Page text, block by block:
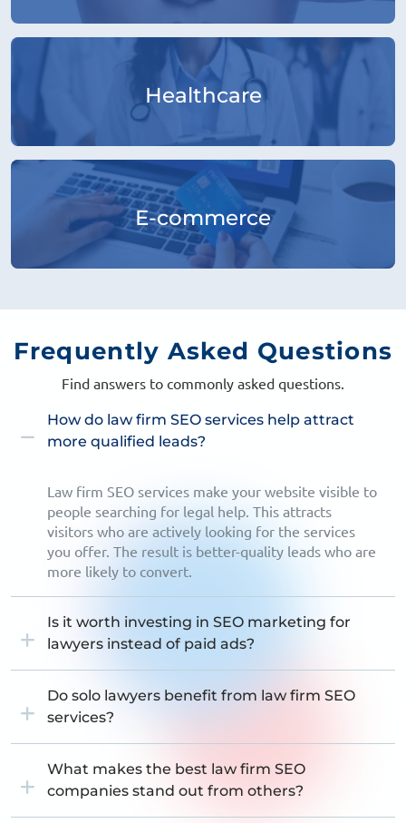
Healthcare
E-commerce
Frequently Asked Questions
Find answers to commonly asked questions.
How do law firm SEO services help attract
more qualified leads?
Law firm SEO services make your website visible to
people searching for legal help. This attracts
visitors who are actively looking for the services
you offer. The result is better-quality leads who are
more likely to convert.
Is it worth investing in SEO marketing for
lawyers instead of paid ads?
Do solo lawyers benefit from law firm SEO
services?
What makes the best law firm SEO
companies stand out from others?